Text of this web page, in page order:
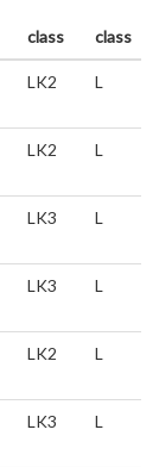
class class
LK2 L
LK2 L
LK3 L
LK3 L
LK2 L
LK3 L